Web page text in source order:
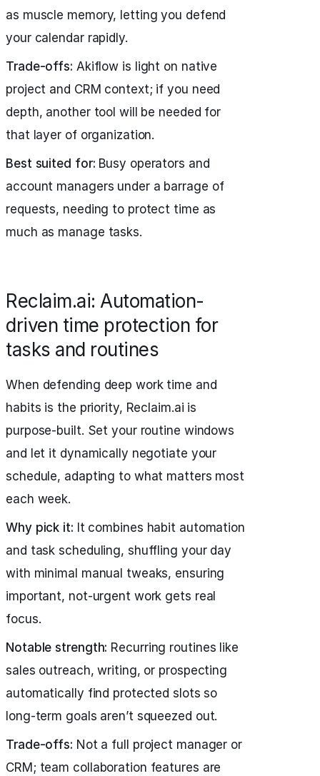
as muscle memory, letting you defend
your calendar rapidly.
Trade-offs: Akiflow is light on native
project and CRM context; if you need
depth, another tool will be needed for
that layer of organization.
Best suited for: Busy operators and
account managers under a barrage of
requests, needing to protect time as
much as manage tasks.
Reclaim.ai: Automation-
driven time protection for
tasks and routines
When defending deep work time and
habits is the priority, Reclaim.ai is
purpose-built. Set your routine windows
and let it dynamically negotiate your
schedule, adapting to what matters most
each week.
Why pick it: It combines habit automation
and task scheduling, shuffling your day
with minimal manual tweaks, ensuring
important, not-urgent work gets real
focus.
Notable strength: Recurring routines like
sales outreach, writing, or prospecting
automatically find protected slots so
long-term goals aren’t squeezed out.
Trade-offs: Not a full project manager or
CRM; team collaboration features are